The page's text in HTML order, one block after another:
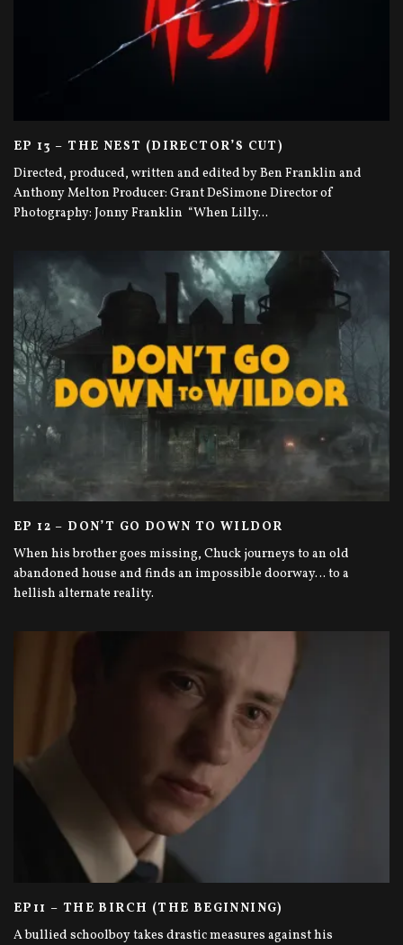
EP 13 – THE NEST (DIRECTOR’S CUT)
Directed, produced, written and edited by Ben Franklin and
Anthony Melton Producer: Grant DeSimone Director of
Photography: Jonny Franklin “When Lilly...
EP 12 – DON’T GO DOWN TO WILDOR
When his brother goes missing, Chuck journeys to an old
abandoned house and finds an impossible doorway… to a
hellish alternate reality.
EP11 – THE BIRCH (THE BEGINNING)
A bullied schoolboy takes drastic measures against his